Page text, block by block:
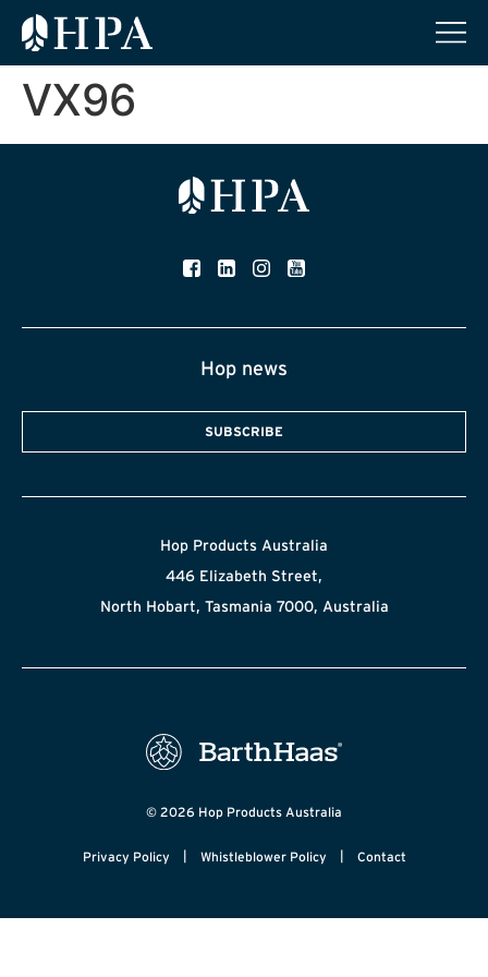
VX96
Hop news
SUBSCRIBE
Hop Products Australia
446 Elizabeth Street,
North Hobart, Tasmania 7000, Australia
© 2026 Hop Products Australia
Privacy Policy | Whistleblower Policy | Contact